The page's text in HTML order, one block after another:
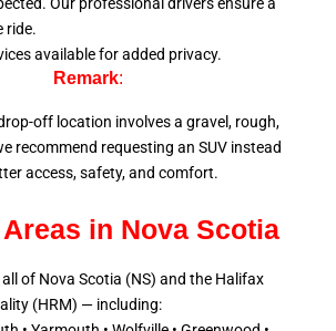
Our professional drivers ensure a
ride.
available for added privacy.
Remark:
off location involves a gravel, rough,
recommend requesting an SUV instead
access, safety, and comfort.
in Nova Scotia
of Nova Scotia (NS) and the Halifax
(HRM) — including: